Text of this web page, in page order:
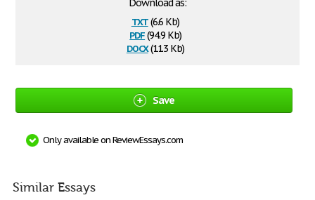
Download as:
txt(6.6 Kb)
pdf(94.9 Kb)
docx(11.3 Kb)
Save
Only available on ReviewEssays.com
Similar Essays